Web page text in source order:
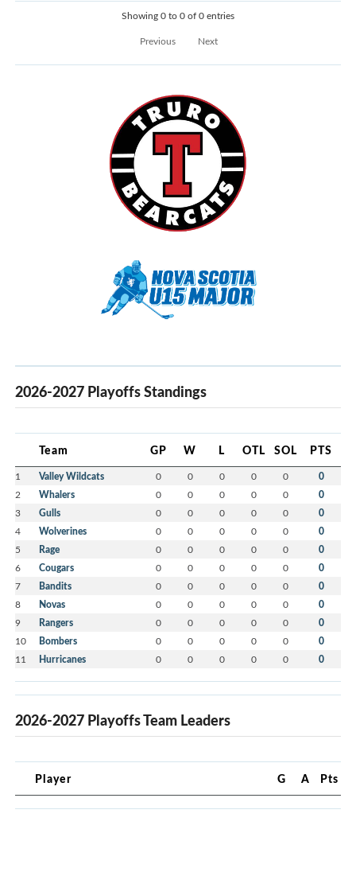
Showing 0 to 0 of 0 entries
Previous
Next
2026-2027 Playoffs Standings
Team GP W L OTL SOL PTS
1 Valley Wildcats 0 0 0 0 0 0
2 Whalers 0 0 0 0 0 0
3 Gulls 0 0 0 0 0 0
4 Wolverines 0 0 0 0 0 0
5 Rage 0 0 0 0 0 0
6 Cougars 0 0 0 0 0 0
7 Bandits 0 0 0 0 0 0
8 Novas 0 0 0 0 0 0
9 Rangers 0 0 0 0 0 0
10 Bombers 0 0 0 0 0 0
11 Hurricanes 0 0 0 0 0 0
2026-2027 Playoffs Team Leaders
Player G A Pts